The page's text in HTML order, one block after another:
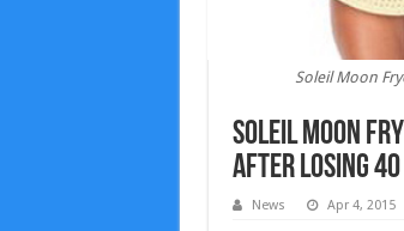
Soleil Moon
Soleil Moon
After Losing 40
News Apr 4, 2015